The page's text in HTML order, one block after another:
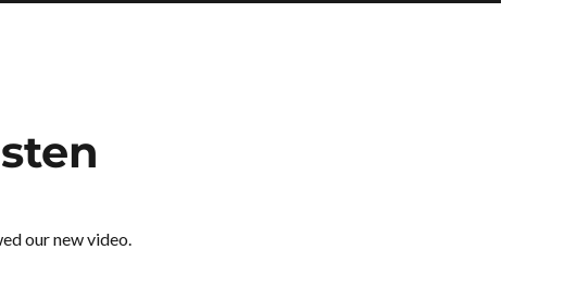
our new video.